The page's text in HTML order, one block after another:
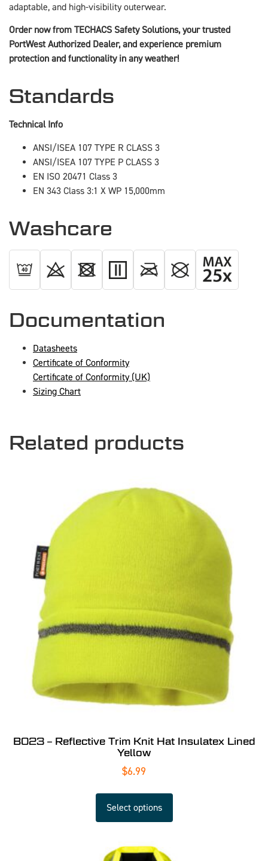
adaptable, and high-visibility outerwear.
Order now from TECHACS Safety Solutions, your trusted
PortWest Authorized Dealer, and experience premium
protection and functionality in any weather!
Standards
Technical Info
ANSI/ISEA 107 TYPE R CLASS 3
ANSI/ISEA 107 TYPE P CLASS 3
EN ISO 20471 Class 3
EN 343 Class 3:1 X WP 15,000mm
Washcare
Documentation
Datasheets
Certificate of Conformity
Certificate of Conformity (UK)
Sizing Chart
Related products
B023 – Reflective Trim Knit Hat Insulatex Lined
Yellow
$6.99
Select options